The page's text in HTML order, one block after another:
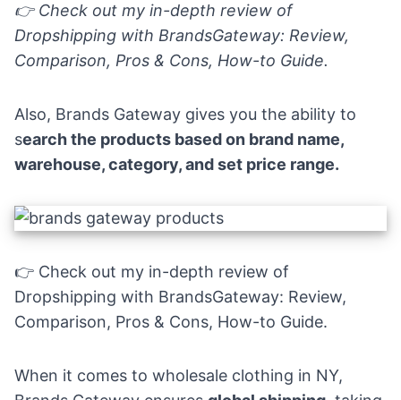
👉 Check out my in-depth review of
Dropshipping with BrandsGateway: Review,
Comparison, Pros & Cons, How-to Guide.
Also, Brands Gateway gives you the ability to
search the products based on brand name,
warehouse, category, and set price range.
👉 Check out my in-depth review of
Dropshipping with BrandsGateway: Review,
Comparison, Pros & Cons, How-to Guide.
When it comes to wholesale clothing in NY,